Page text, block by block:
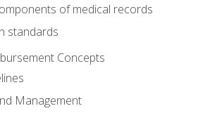
of medical records
standards
Concepts
Management